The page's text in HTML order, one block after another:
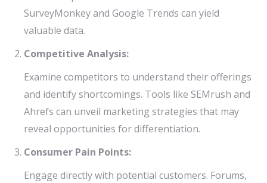
SurveyMonkey and Google Trends can yield
valuable data.
Competitive Analysis:
Examine competitors to understand their offerings
and identify shortcomings. Tools like SEMrush and
Ahrefs can unveil marketing strategies that may
reveal opportunities for differentiation.
Consumer Pain Points:
Engage directly with potential customers. Forums,